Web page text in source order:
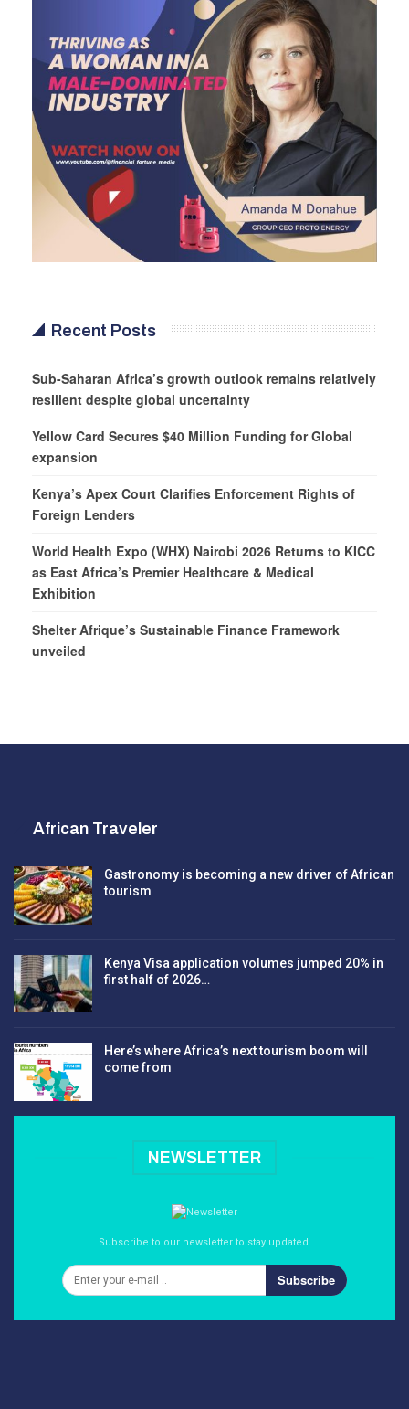
Recent Posts
Sub-Saharan Africa’s growth outlook remains relatively
resilient despite global uncertainty
Yellow Card Secures $40 Million Funding for Global
expansion
Kenya’s Apex Court Clarifies Enforcement Rights of
Foreign Lenders
World Health Expo (WHX) Nairobi 2026 Returns to KICC
as East Africa’s Premier Healthcare & Medical
Exhibition
Shelter Afrique’s Sustainable Finance Framework
unveiled
African Traveler
Gastronomy is becoming a new driver of African
tourism
Kenya Visa application volumes jumped 20% in
first half of 2026…
Here’s where Africa’s next tourism boom will
come from
NEWSLETTER
Subscribe to our newsletter to stay updated.
Subscribe